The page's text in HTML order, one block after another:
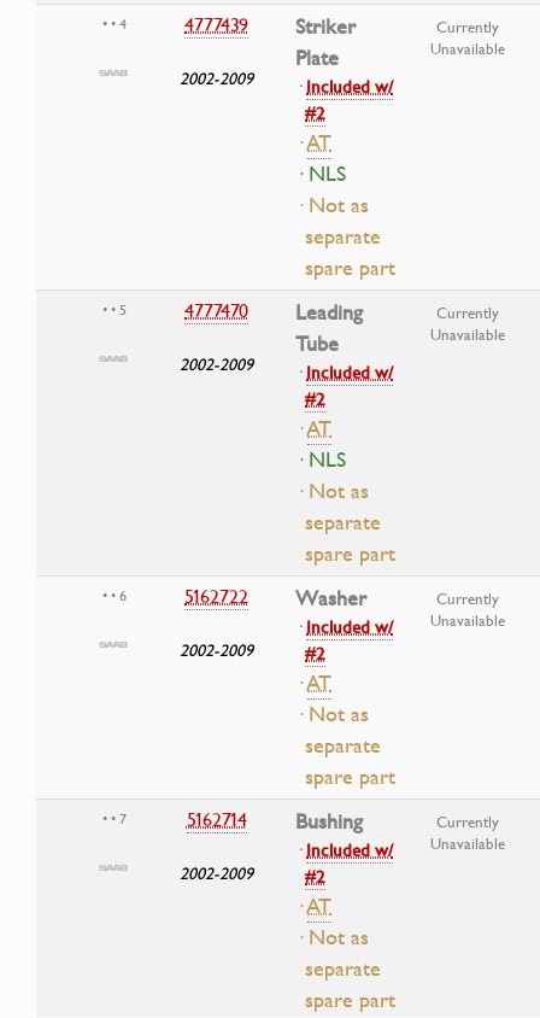
• • 4 4777439
2002-2009
Striker
Plate
·Included w/
#2
·AT
· NLS
· Not as
separate
spare part
Currently
Unavailable
• • 5 4777470
2002-2009
Leading
Tube
·Included w/
#2
·AT
· NLS
· Not as
separate
spare part
Currently
Unavailable
• • 6 5162722
2002-2009
Washer
·Included w/
#2
·AT
· Not as
separate
spare part
Currently
Unavailable
• • 7 5162714
2002-2009
Bushing
·Included w/
#2
·AT
· Not as
separate
spare part
Currently
Unavailable